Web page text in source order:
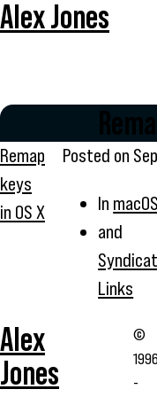
Alex Jones
Remap
keys
in OS X
Posted on
In
and
Links
Alex
Jones
©
-